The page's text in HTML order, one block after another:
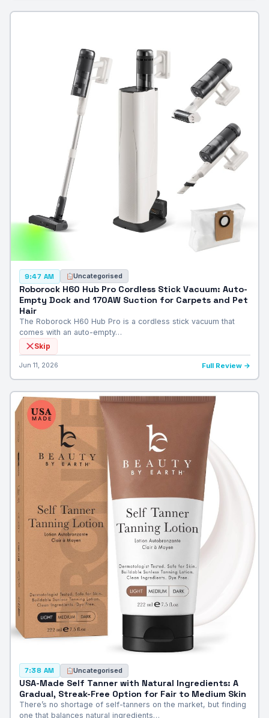
9:47 AM Uncategorised
Roborock H60 Hub Pro Cordless Stick Vacuum: Auto-
Empty Dock and 170AW Suction for Carpets and Pet
Hair
The Roborock H60 Hub Pro is a cordless stick vacuum that
comes with an auto-empty…
Skip
Jun 11, 2026 Full Review →
7:38 AM Uncategorised
USA-Made Self Tanner with Natural Ingredients: A
Gradual, Streak-Free Option for Fair to Medium Skin
There’s no shortage of self-tanners on the market, but finding
one that balances natural ingredients…